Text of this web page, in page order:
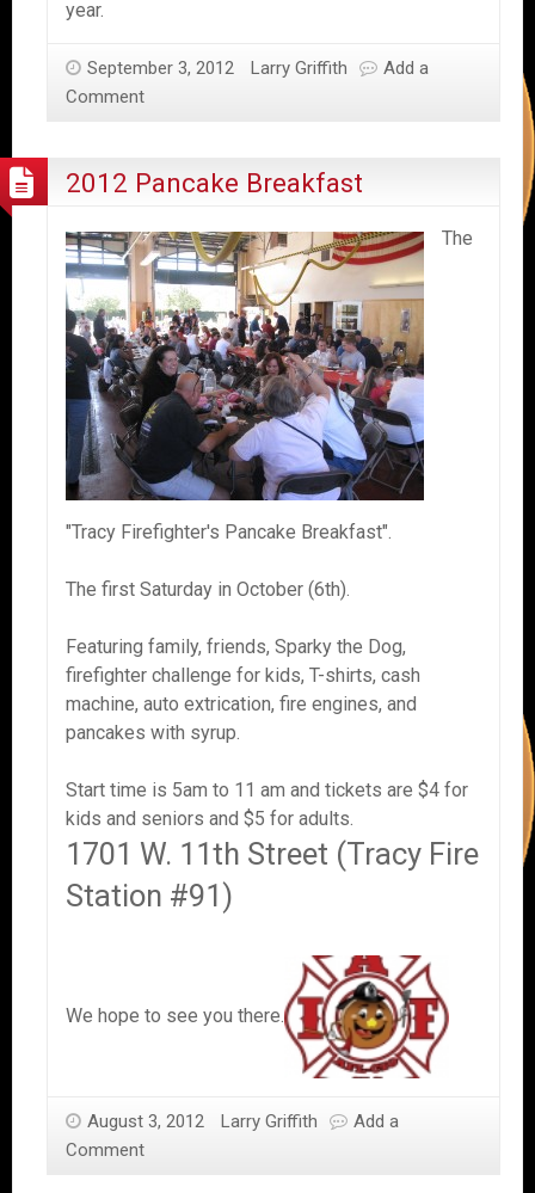
year.
September 3, 2012 Larry Griffith
Add a
Comment
2012 Pancake Breakfast
The
"Tracy Firefighter's Pancake Breakfast".
The first Saturday in October (6th).
Featuring family, friends, Sparky the Dog,
firefighter challenge for kids, T-shirts, cash
machine, auto extrication, fire engines, and
pancakes with syrup.
Start time is 5am to 11 am and tickets are $4 for
kids and seniors and $5 for adults.
1701 W. 11th Street (Tracy Fire
Station #91)
We hope to see you there.
August 3, 2012 Larry Griffith
Add a
Comment